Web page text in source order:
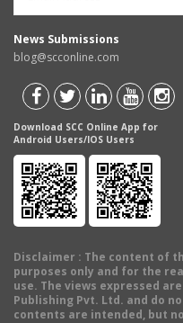
News Submissions
blog@scconline.com
Download SCC Online App for
Android Users/IOS Users
Disclaimer : The content of
purposes only and for the
use. The views expressed
Publishing Pvt. Ltd. and do
contents are intended, but